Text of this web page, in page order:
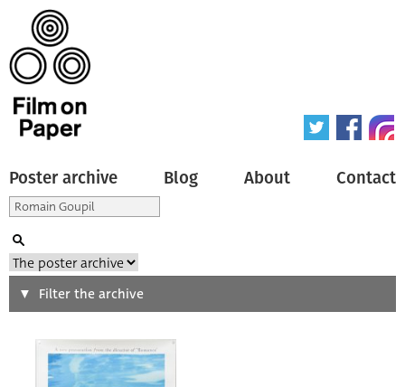
Poster archive Blog About Contact
Search
Type of poster
Filter the archive